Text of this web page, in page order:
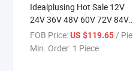
Idealplusing Hot Sale 12V
24V 36V 48V 60V 72V 84V
DC to 110V 120V 220V 230V
AC 1500W LCD Pure Sine
FOB Price:US $119.65/ Piece
Min. Order: 1 Piece